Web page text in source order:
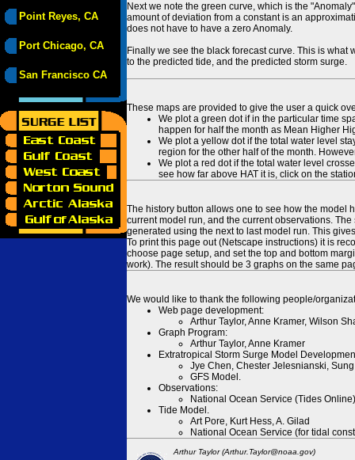
Point Reyes, CA
Port Chicago, CA
San Francisco CA
Next we note the green curve, which is the
amount of deviation from a constant is an
does not have to have a zero Anomaly.
Finally we see the black forecast curve. This is
to the predicted tide, and the predicted storm surge.
These maps are provided to give the user a quick
We plot a green dot if in the particular time
happen for half the month as Mean Higher
We plot a yellow dot if the total water level
region for the other half of the month.
We plot a red dot if the total water level
see how far above HAT it is, click on the
The history button allows one to see how the model
current model run, and the current observations.
generated using the next to last model run. This
To print this page out (Netscape instructions) it is
choose page setup, and set the top and bottom
work). The result should be 3 graphs on the same
We would like to thank the following people/
Web page development:
Arthur Taylor, Anne Kramer, Wilson
Graph Program:
Arthur Taylor, Anne Kramer
Extratropical Storm Surge Model
Jye Chen, Chester Jelesnianski,
GFS Model.
Observations:
National Ocean Service (Tides
Tide Model.
Art Pore, Kurt Hess, A. Gilad
National Ocean Service (for tidal
Arthur Taylor (Arthur.Taylor@noaa.gov)